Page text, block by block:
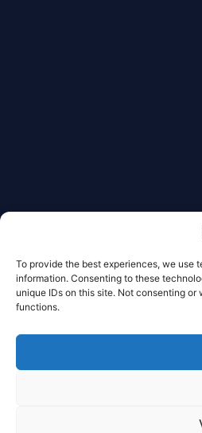
To provide the best experiences, we
information. Consenting to these
unique IDs on this site. Not consenting
functions.